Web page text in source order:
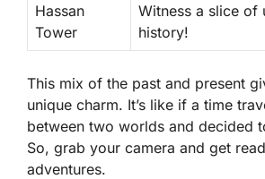
Hassan
Tower
Witness a slice of
history!
This mix of the past and present
unique charm. It’s like if a time
between two worlds and decided
So, grab your camera and get
adventures.